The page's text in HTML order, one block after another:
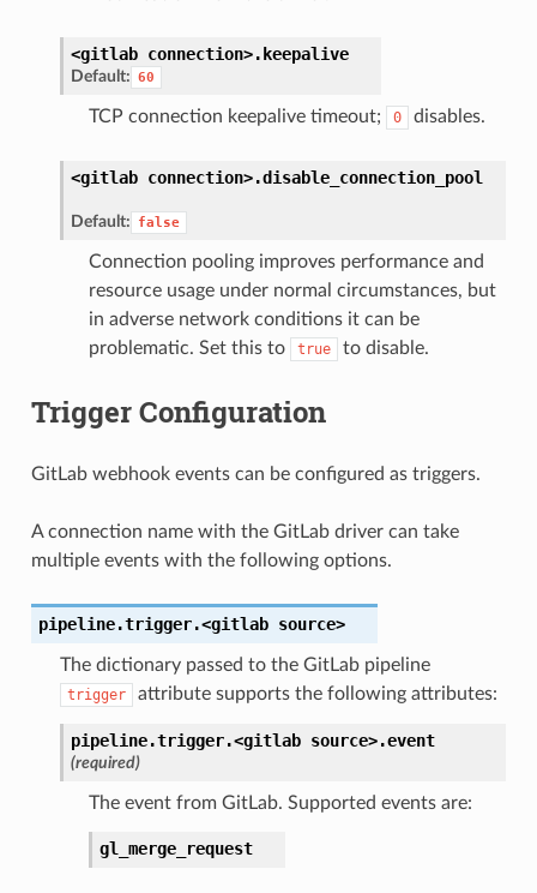
<gitlab connection>. keepalive
Default: 60
TCP connection keepalive timeout; 0 disables.
<gitlab connection>.disable_connection_pool
Default: false
Connection pooling improves performance and
resource usage under normal circumstances, but
in adverse network conditions it can be
problematic. Set this to
true to disable.
Trigger Configuration
GitLab webhook events can be configured as triggers.
A connection name with the GitLab driver can take
multiple events with the following options.
pipeline.trigger.<gitlab source>
The dictionary passed to the GitLab pipeline
trigger attribute supports the following attributes:
pipeline.trigger.<gitlab source>.event
(required)
The event from GitLab. Supported events are:
gl_merge_request